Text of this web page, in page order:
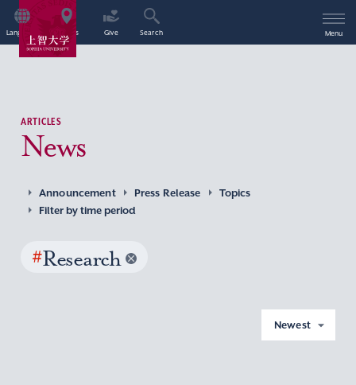
Language Access Give Search Menu
ARTICLES
News
Announcement Press Release
Topics
Filter by time period
#Research
Newest